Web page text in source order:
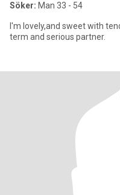
Söker: Man 33 - 54
I'm lovely,and sweet with
term and serious partner.